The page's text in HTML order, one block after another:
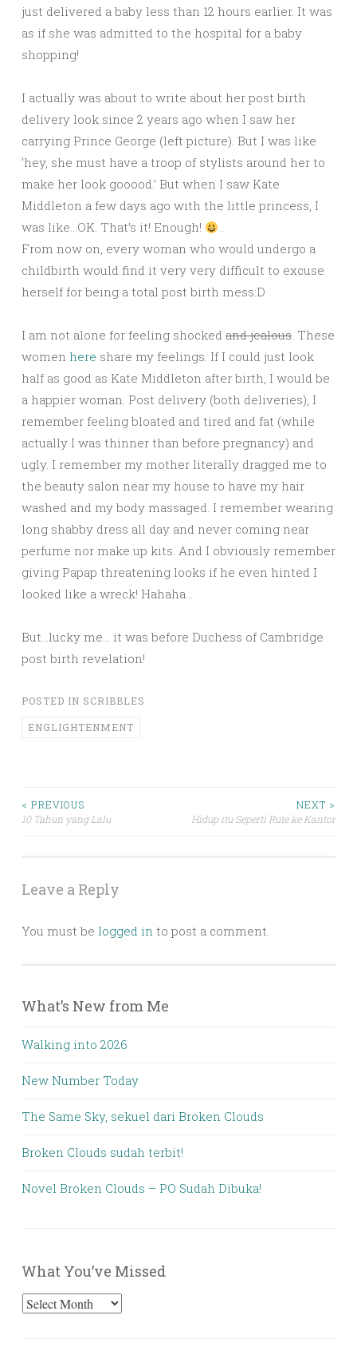
just delivered a baby less than 12 hours earlier. It was
as if she was admitted to the hospital for a baby
shopping!
I actually was about to write about her post birth
delivery look since 2 years ago when I saw her
carrying Prince George (left picture). But I was like
‘hey, she must have a troop of stylists around her to
make her look gooood.’ But when I saw Kate
Middleton a few days ago with the little princess, I
was like…OK. That’s it! Enough!
.
From now on, every woman who would undergo a
childbirth would find it very very difficult to excuse
herself for being a total post birth mess:D .
I am not alone for feeling shocked and jealous. These
women here share my feelings. If I could just look
half as good as Kate Middleton after birth, I would be
a happier woman. Post delivery (both deliveries), I
remember feeling bloated and tired and fat (while
actually I was thinner than before pregnancy) and
ugly. I remember my mother literally dragged me to
the beauty salon near my house to have my hair
washed and my body massaged. I remember wearing
long shabby dress all day and never coming near
perfume nor make up kits. And I obviously remember
giving Papap threatening looks if he even hinted I
looked like a wreck! Hahaha…
But…lucky me… it was before Duchess of Cambridge
post birth revelation!
POSTED IN SCRIBBLES
ENGLIGHTENMENT
Post
< PREVIOUS
10 Tahun yang Lalu
NEXT >
Hidup itu Seperti Rute ke Kantor
Leave a Reply
You must be logged in to post a comment.
What’s New from Me
Walking into 2026
New Number Today
The Same Sky, sekuel dari Broken Clouds
Broken Clouds sudah terbit!
Novel Broken Clouds – PO Sudah Dibuka!
What You’ve Missed
What